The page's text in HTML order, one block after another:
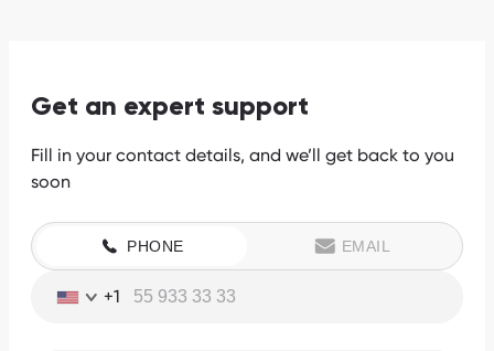
Get an expert support
Fill in your contact details, and we’ll get back to you
soon
PHONE EMAIL
+1